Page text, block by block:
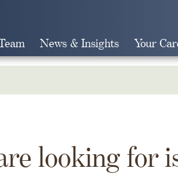
News & Insights Your
looking for